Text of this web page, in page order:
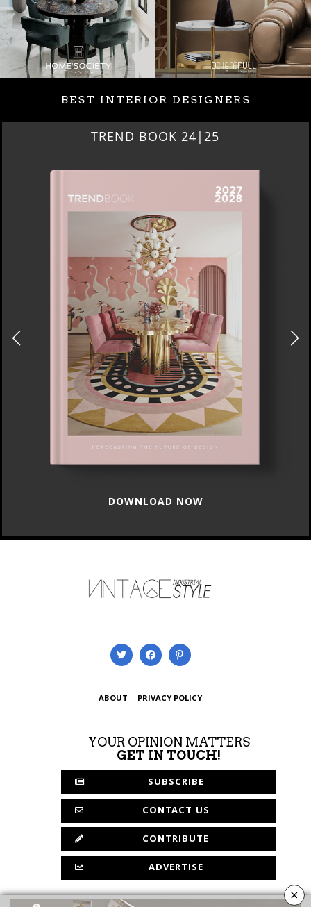
BEST INTERIOR DESIGNERS
TREND BOOK 24|25
DOWNLOAD NOW
ABOUT PRIVACY POLICY
YOUR OPINION MATTERS
GET IN TOUCH!
SUBSCRIBE
CONTACT US
CONTRIBUTE
ADVERTISE
×